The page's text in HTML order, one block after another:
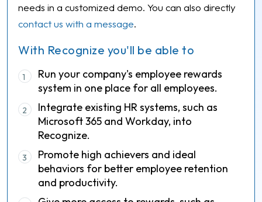
With Recognize you'll be able to
1
Run your company's employee rewards
system in one place for all employees.
2
Integrate existing HR systems, such as
Microsoft 365 and Workday, into
Recognize.
3
Promote high achievers and ideal
behaviors for better employee retention
and productivity.
needs in a customized demo. You can also directly
contact us with a message.